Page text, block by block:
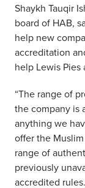
Shaykh Tauqir
board of HAB,
help new
accreditation
help Lewis
“The range of
the company is
anything we
offer the
range of
previously
accredited